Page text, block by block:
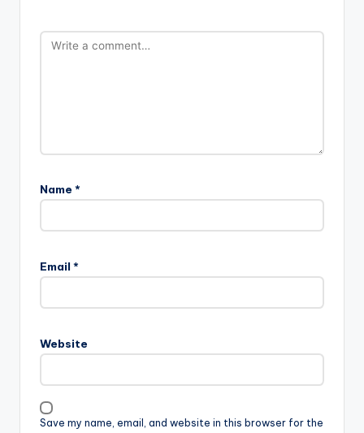
Name *
Email *
Website
Save my name, email, and website in this browser for the